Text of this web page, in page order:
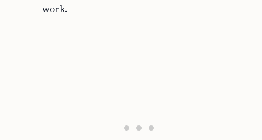
work.